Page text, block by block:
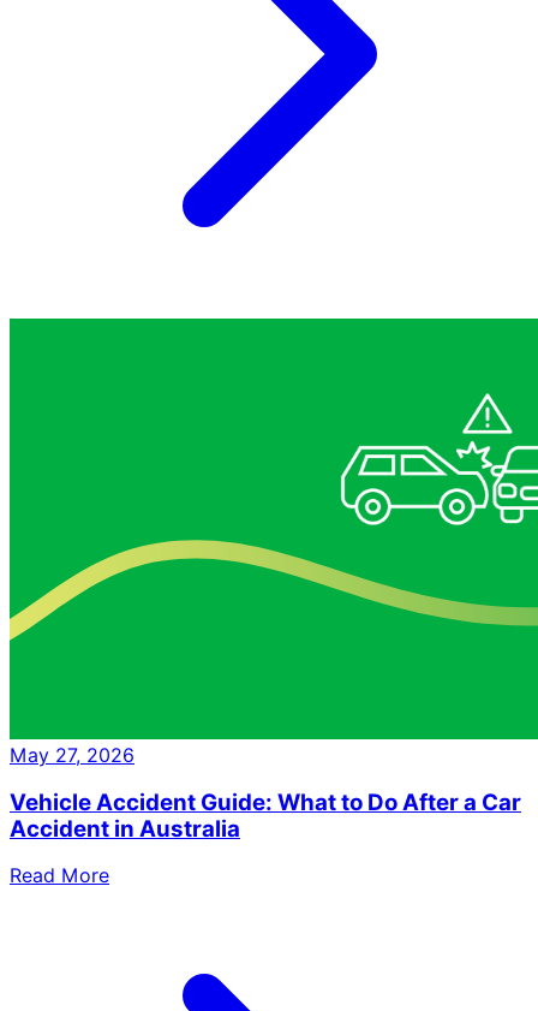
May 27, 2026
Vehicle Accident Guide: What to Do After a Car
Accident in Australia
Read More